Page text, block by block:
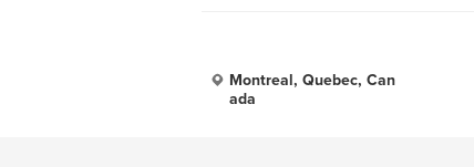
Montreal, Quebec, Can
ada